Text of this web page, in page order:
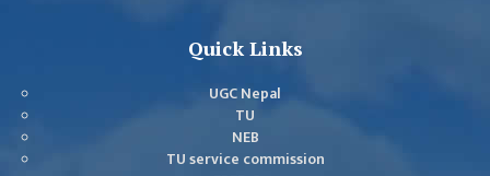
ADVISORY
COMMITTEE
Quick Links
UGC Nepal
TU
NEB
TU service commission